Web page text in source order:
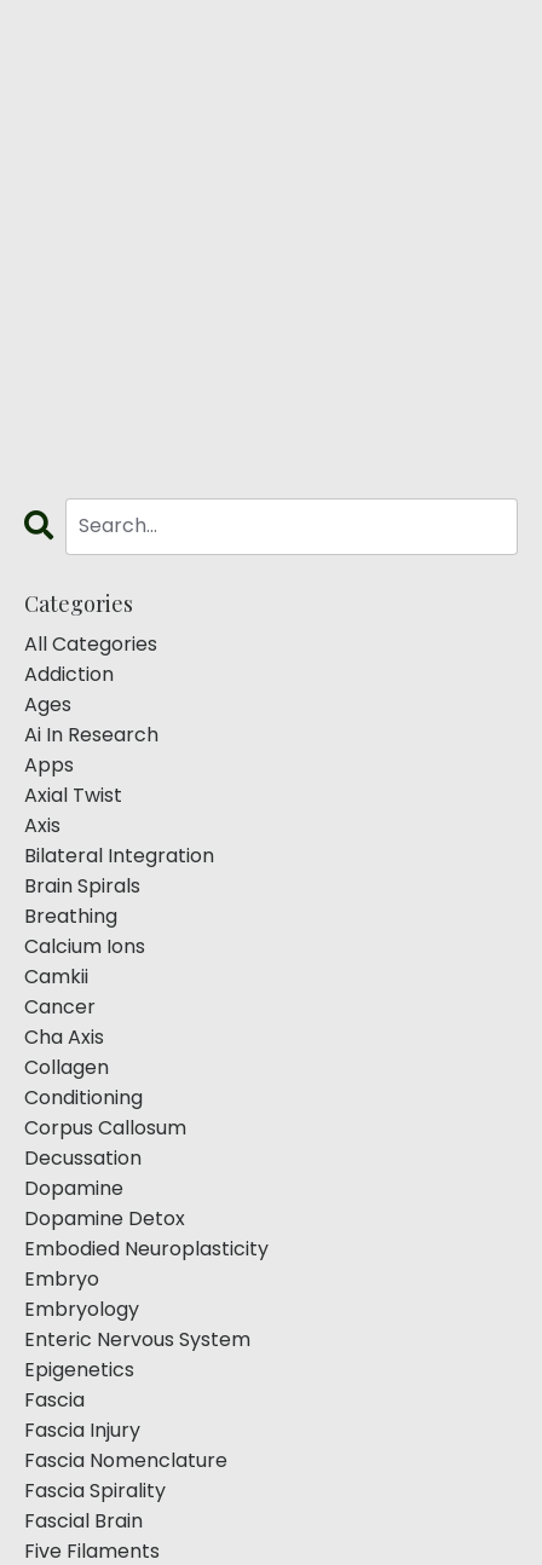
Categories
All Categories
Addiction
Ages
Ai In Research
Apps
Axial Twist
Axis
Bilateral Integration
Brain Spirals
Breathing
Calcium Ions
Camkii
Cancer
Cha Axis
Collagen
Conditioning
Corpus Callosum
Decussation
Dopamine
Dopamine Detox
Embodied Neuroplasticity
Embryo
Embryology
Enteric Nervous System
Epigenetics
Fascia
Fascia Injury
Fascia Nomenclature
Fascia Spirality
Fascial Brain
Five Filaments